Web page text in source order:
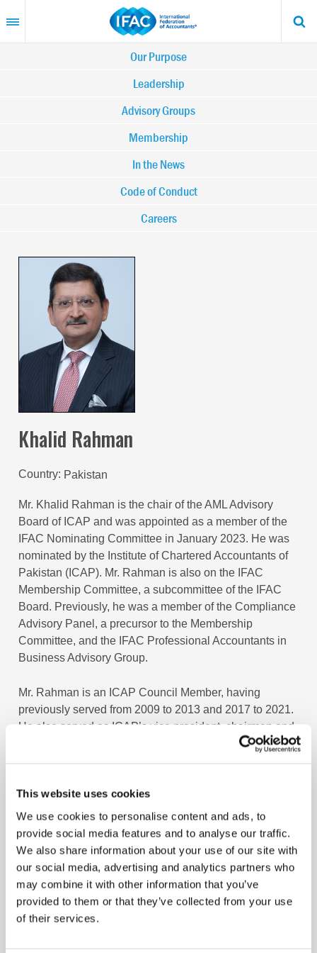
This website uses cookies
We use cookies to personalise content and ads, to
provide social media features and to analyse our traffic.
We also share information about your use of our site with
our social media, advertising and analytics partners who
may combine it with other information that you’ve
provided to them or that they’ve collected from your use
of their services.
to
content
Our Purpose
Leadership
Advisory Groups
Membership
In the News
Code of Conduct
Careers
Khalid Rahman
Country Pakistan
Mr. Khalid Rahman is the chair of the AML Advisory
Board of ICAP and was appointed as a member of the
IFAC Nominating Committee in January 2023. He was
nominated by the Institute of Chartered Accountants of
Pakistan (ICAP). Mr. Rahman is also on the IFAC
Membership Committee, a subcommittee of the IFAC
Board. Previously, he was a member of the Compliance
Advisory Panel, a precursor to the Membership
Committee, and the IFAC Professional Accountants in
Business Advisory Group.
Mr. Rahman is an ICAP Council Member, having
previously served from 2009 to 2013 and 2017 to 2021.
He also served as ICAP’s vice president, chairman and
a member of various committees and boards.
in the UK, Hong Kong and Pakistan, including as CEO
and managing director of Sui Southern Gas Company
Limited. Prior to that, he worked with Pakistan
Petroleum Limited for 20 years in various senior
management positions, including CEO, managing
director, deputy managing director, CFO and company
secretary. He also worked with the Institute of Chartered
Accountants of Pakistan as the Chief Operating Officer.